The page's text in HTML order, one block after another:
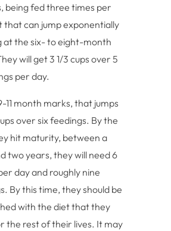
being fed three times per
that can jump exponentially
at the six- to eight-month
will get 3 1/3 cups over 5
per day.
11 month marks, that jumps
over six feedings. By the
hit maturity, between a
two years, they will need 6
day and roughly nine
By this time, they should be
with the diet that they
the rest of their lives. It may